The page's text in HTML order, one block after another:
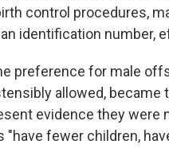
control procedures,
identification number,
preference for male
allowed,
evidence they were
fewer children,